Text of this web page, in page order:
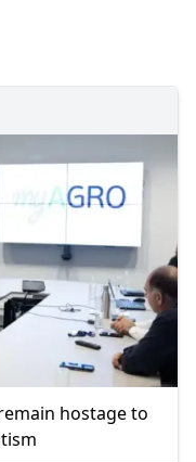
hostage to